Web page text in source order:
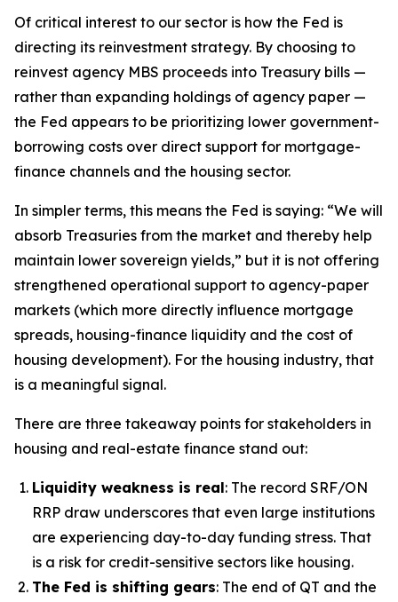
Of critical interest to our sector is how the Fed is
directing its reinvestment strategy. By choosing to
reinvest agency MBS proceeds into Treasury bills —
rather than expanding holdings of agency paper —
the Fed appears to be prioritizing lower government-
borrowing costs over direct support for mortgage-
finance channels and the housing sector.
In simpler terms, this means the Fed is saying: “We will
absorb Treasuries from the market and thereby help
maintain lower sovereign yields,” but it is not offering
strengthened operational support to agency-paper
markets (which more directly influence mortgage
spreads, housing-finance liquidity and the cost of
housing development). For the housing industry, that
is a meaningful signal.
There are three takeaway points for stakeholders in
housing and real-estate finance stand out:
Liquidity weakness is real: The record SRF/ON
RRP draw underscores that even large institutions
are experiencing day-to-day funding stress. That
is a risk for credit-sensitive sectors like housing.
The Fed is shifting gears: The end of QT and the